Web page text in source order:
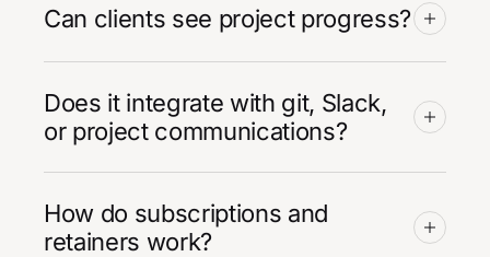
Can clients see project progress?
Does it integrate with git, Slack,
or project communications?
How do subscriptions and
retainers work?